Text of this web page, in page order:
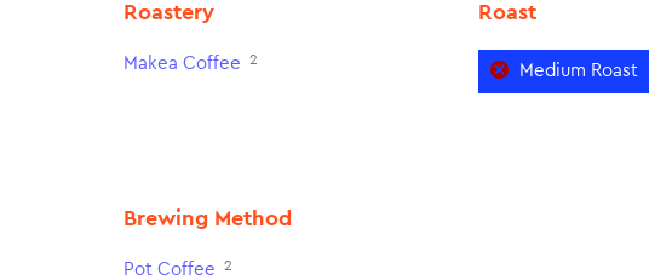
Roastery
Makea Coffee 2
Roast
Medium Roast
Brewing Method
Pot Coffee 2